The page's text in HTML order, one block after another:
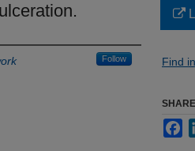
Follow Find
SHARE